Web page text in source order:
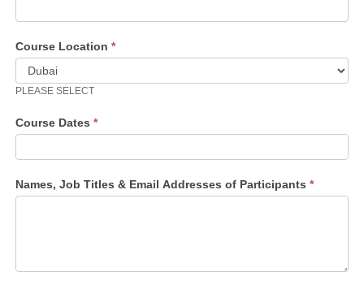
Course Location *
PLEASE SELECT
Course Dates *
Names, Job Titles & Email Addresses of Participants *